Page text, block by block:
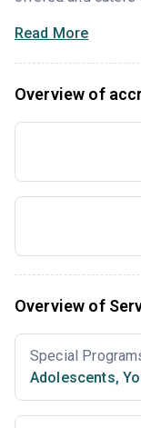
Read More
Overview of
Overview of
Special
Adolescents,